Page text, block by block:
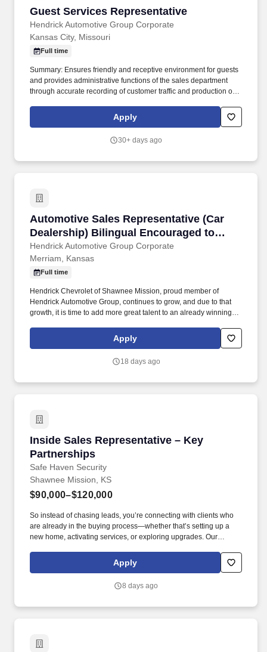
Guest Services Representative
Hendrick Automotive Group Corporate
Guest Services Representative
Kansas City, Missouri
Full time
Summary: Ensures friendly and receptive environment for guests
and provides administrative functions of the sales department
through accurate recording of customer traffic and production of
Reports: Daily Update (1, 5, Close), Performance Metric (core
Apply
30+ days ago
Automotive Sales Representative (Car
Dealership) Bilingual Encouraged to
Apply
Hendrick Automotive Group Corporate
Automotive Sales Representative (Car
Merriam, Kansas
Full time
Hendrick Chevrolet of Shawnee Mission, proud member of
Hendrick Automotive Group, continues to grow, and due to that
growth, it is time to add more great talent to an already winning
continuous training, and performance excellence as a team
member of the largest and most successful privately held retail
Apply
18 days ago
Inside Sales Representative – Key
Partnerships
Safe Haven Security
Inside Sales Representative – Key
Shawnee Mission, KS
$90,000–$120,000
So instead of chasing leads, you’re connecting with clients who
are already in the buying process—whether that’s setting up a
new home, activating services, or exploring upgrades. Our
across the country, and we achieve this by offering cutting-edge
security solutions and exceptional customer service.
Apply
8 days ago